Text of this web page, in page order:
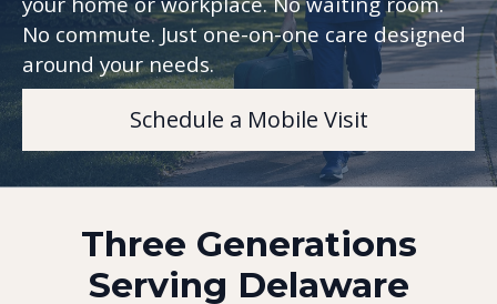
No commute. Just one-on-one care designed
around your needs.
Schedule a Mobile Visit
Three Generations
Serving Delaware